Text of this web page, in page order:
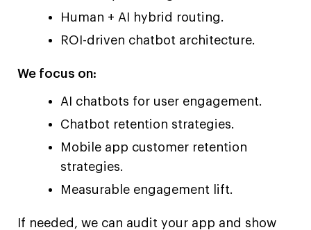
Human + AI hybrid routing.
ROI-driven chatbot architecture.
We focus on:
AI chatbots for user engagement.
Chatbot retention strategies.
Mobile app customer retention
strategies.
Measurable engagement lift.
If needed, we can audit your app and show